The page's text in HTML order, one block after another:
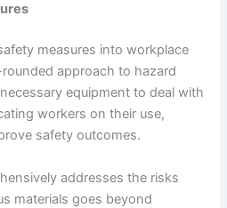
measures into workplace
approach to hazard
equipment to deal with
workers on their use,
safety outcomes.
addresses the risks
materials goes beyond